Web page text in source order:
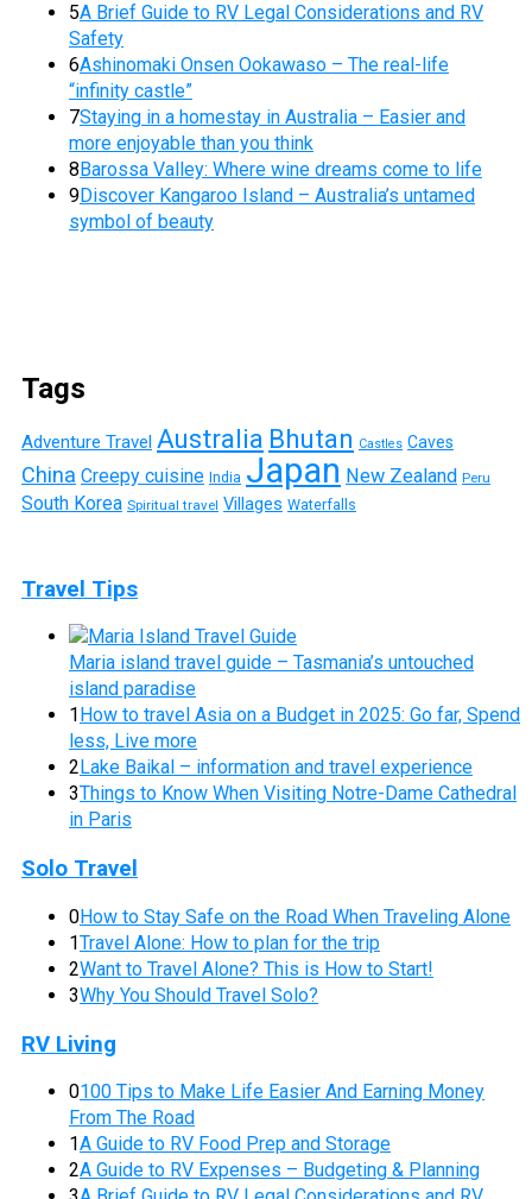
5A Brief Guide to RV Legal Considerations and RV
Safety
6Ashinomaki Onsen Ookawaso – The real-life
“infinity castle”
7Staying in a homestay in Australia – Easier and
more enjoyable than you think
8 Barossa Valley: Where wine dreams come to life
9Discover Kangaroo Island – Australia’s untamed
symbol of beauty
Tags
Adventure Travel Australia Bhutan Castles Caves
China Creepy cuisine India Japan New Zealand Peru
South Korea Spiritual travel Villages Waterfalls
Travel Tips
Maria island travel guide – Tasmania’s untouched
island paradise
1 How to travel Asia on a Budget in 2025: Go far, Spend
less, Live more
2 Lake Baikal – information and travel experience
3Things to Know When Visiting Notre-Dame Cathedral
in Paris
Solo Travel
0How to Stay Safe on the Road When Traveling Alone
1Travel Alone: How to plan for the trip
2Want to Travel Alone? This is How to Start!
3Why You Should Travel Solo?
RV Living
0100 Tips to Make Life Easier And Earning Money
From The Road
1A Guide to RV Food Prep and Storage
2A Guide to RV Expenses – Budgeting & Planning